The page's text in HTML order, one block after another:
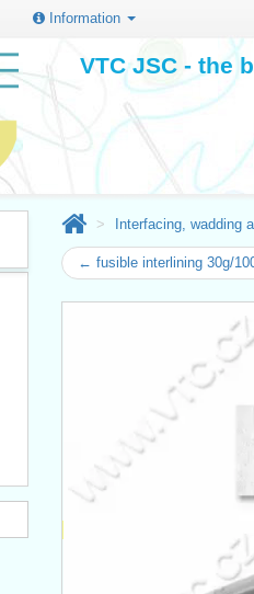
Information
VTC JSC - the
Interfacing, wadding
← fusible interlining 30g/